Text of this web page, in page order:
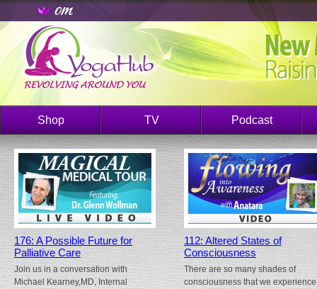
Shop TV Podcast
176: A Possible Future for
Palliative Care
Join us in a conversation with
Michael Kearney,MD, Internal
112: Altered States of
Consciousness
There are so many shades of
consciousness that we experience